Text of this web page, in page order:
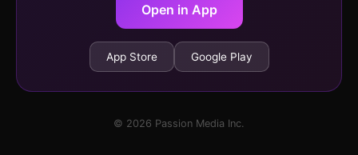
Open in App
App Store Google Play
© 2026 Passion Media Inc.